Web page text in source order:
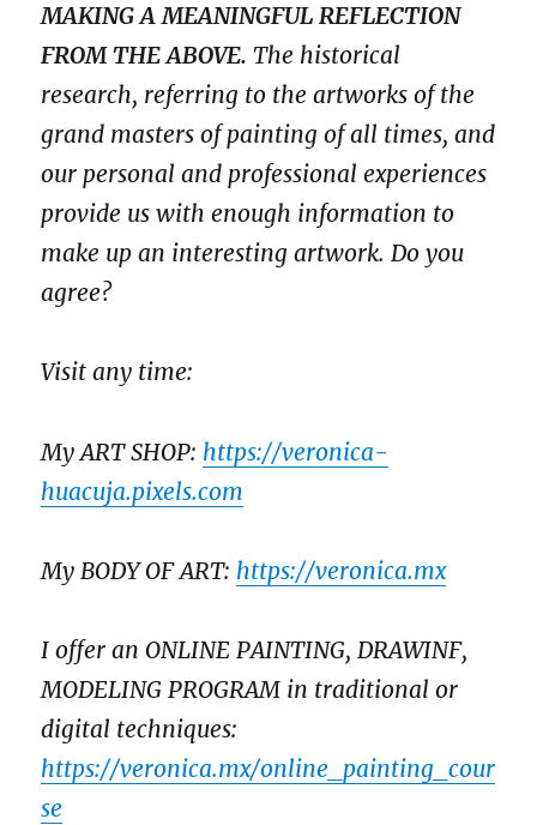
MAKING A MEANINGFUL REFLECTION
FROM THE ABOVE. The historical
research, referring to the artworks of the
grand masters of painting of all times, and
our personal and professional experiences
provide us with enough information to
make up an interesting artwork. Do you
agree?
Visit any time:
My ART SHOP: https://veronica-
huacuja.pixels.com
My BODY OF ART: https://veronica.mx
I offer an ONLINE PAINTING, DRAWINF,
MODELING PROGRAM in traditional or
digital techniques:
https://veronica.mx/online_painting_cour
se